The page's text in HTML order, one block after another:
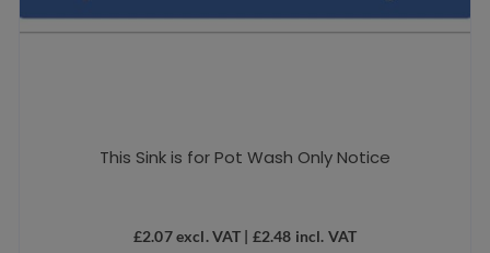
This Sink is for Pot Wash Only Notice
£2.07excl. VAT | £2.48 incl. VAT